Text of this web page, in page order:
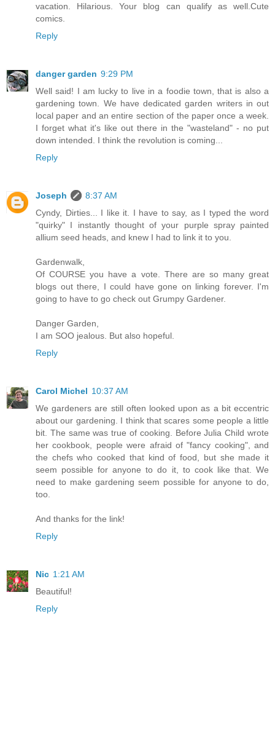
vacation. Hilarious. Your blog can qualify as well.Cute
comics.
Reply
danger garden 9:29 PM
Well said! I am lucky to live in a foodie town, that is also a
gardening town. We have dedicated garden writers in out
local paper and an entire section of the paper once a week.
I forget what it's like out there in the "wasteland" - no put
down intended. I think the revolution is coming...
Reply
Joseph
8:37 AM
Cyndy, Dirties... I like it. I have to say, as I typed the word
"quirky" I instantly thought of your purple spray painted
allium seed heads, and knew I had to link it to you.
Gardenwalk,
Of COURSE you have a vote. There are so many great
blogs out there, I could have gone on linking forever. I'm
going to have to go check out Grumpy Gardener.
Danger Garden,
I am SOO jealous. But also hopeful.
Reply
Carol Michel 10:37 AM
We gardeners are still often looked upon as a bit eccentric
about our gardening. I think that scares some people a little
bit. The same was true of cooking. Before Julia Child wrote
her cookbook, people were afraid of "fancy cooking", and
the chefs who cooked that kind of food, but she made it
seem possible for anyone to do it, to cook like that. We
need to make gardening seem possible for anyone to do,
too.
And thanks for the link!
Reply
Nic 1:21 AM
Beautiful!
Reply